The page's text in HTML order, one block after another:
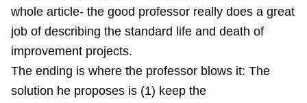
whole article- the good professor really does a great
job of describing the standard life and death of
improvement projects.
The ending is where the professor blows it: The
solution he proposes is (1) keep the